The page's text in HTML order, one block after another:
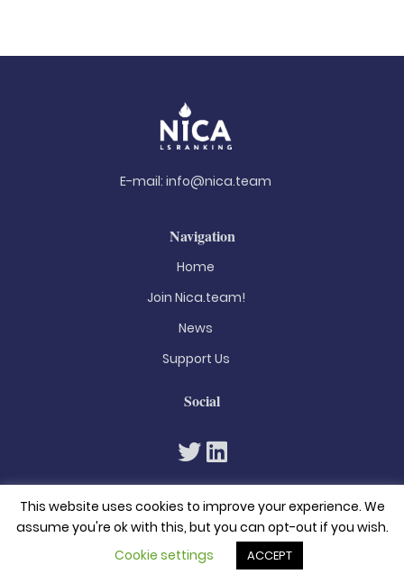
E-mail: info@nica.team
Navigation
Home
Join Nica.team!
News
Support Us
Social
© 2026. All rights reserved
This website uses cookies to improve your experience. We
assume you're ok with this, but you can opt-out if you wish.
Cookie settings
ACCEPT